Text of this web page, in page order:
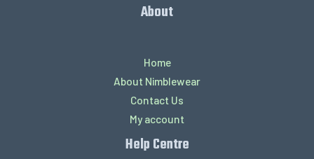
About
Home
About Nimblewear
Contact Us
My account
Help Centre